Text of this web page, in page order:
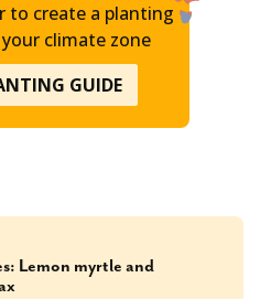
to create a planting
climate zone
GUIDE
Lemon myrtle and